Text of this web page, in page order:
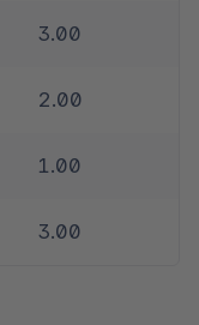
3.00
2.00
1.00
3.00